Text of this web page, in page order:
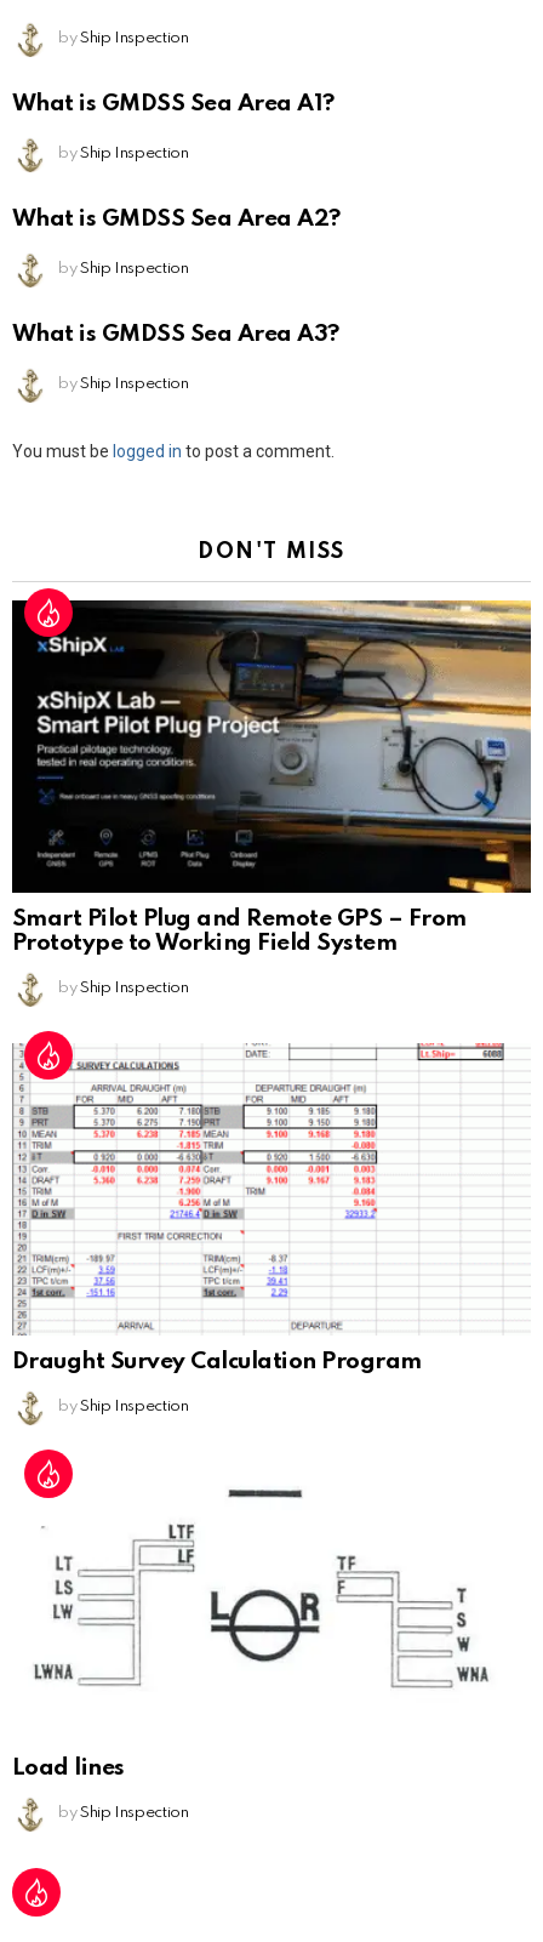
by Ship Inspection
What is GMDSS Sea Area A1?
by Ship Inspection
What is GMDSS Sea Area A2?
by Ship Inspection
What is GMDSS Sea Area A3?
by Ship Inspection
Leave
You must be logged in to post a comment.
DON'T MISS
Smart Pilot Plug and Remote GPS – From
Prototype to Working Field System
by Ship Inspection
Draught Survey Calculation Program
by Ship Inspection
Load lines
by Ship Inspection